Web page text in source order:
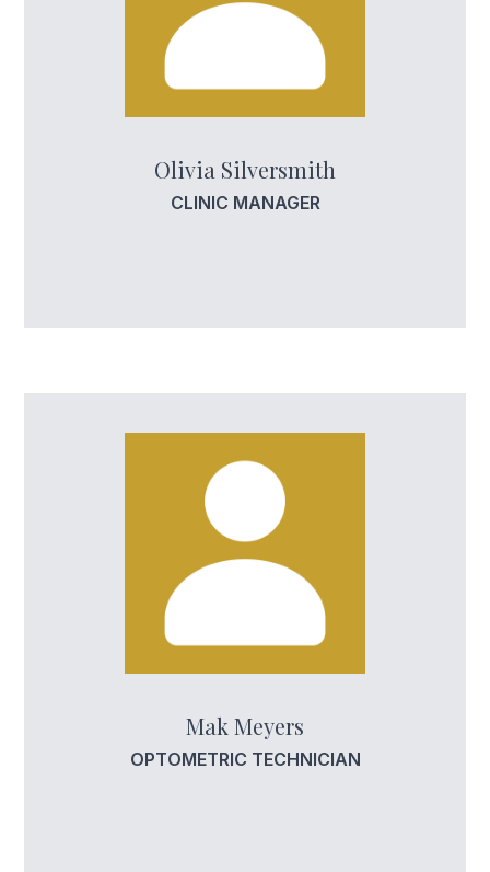
Olivia Silversmith
CLINIC MANAGER
Mak Meyers
OPTOMETRIC TECHNICIAN